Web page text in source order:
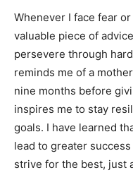
Whenever I face fear
valuable piece of
persevere through
reminds me of a
nine months before
inspires me to stay
goals. I have learned
lead to greater
strive for the best, just